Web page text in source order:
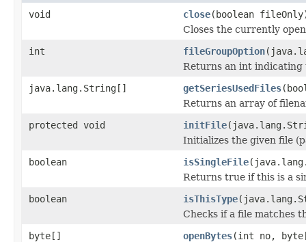
void close(boolean
Closes the currently
int
fileGroupOption
Returns an int indicating
java.lang.String[]
getSeriesUsedFiles
Returns an array of
protected void
initFile
Initializes the given file
boolean
isSingleFile
Returns true if this is a
boolean
isThisType
Checks if a file matches
byte[]
openBytes(int no,